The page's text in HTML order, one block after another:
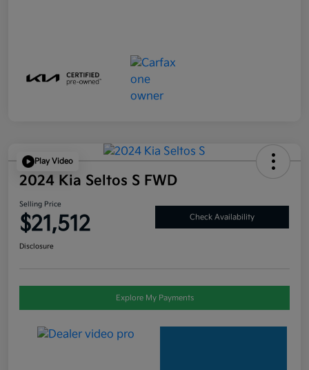
Play Video
2024 Kia Seltos S FWD
Selling Price
$21,512 Check Availability
Disclosure
Explore My Payments